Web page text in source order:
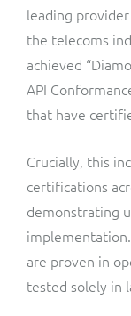
leading
the telecoms
achieved
API
that have
Crucially, this
certifications
demonstrating
are proven in
tested solely in
Network
Mediator
Manx Telecom
ResMed
SWAN Mobile
Telesur
Vocus